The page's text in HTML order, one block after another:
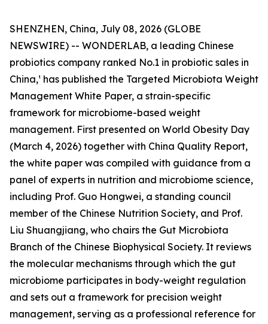
SHENZHEN, China, July 08, 2026 (GLOBE
NEWSWIRE) -- WONDERLAB, a leading Chinese
probiotics company ranked No.1 in probiotic sales in
China,¹ has published the Targeted Microbiota Weight
Management White Paper, a strain-specific
framework for microbiome-based weight
management. First presented on World Obesity Day
(March 4, 2026) together with China Quality Report,
the white paper was compiled with guidance from a
panel of experts in nutrition and microbiome science,
including Prof. Guo Hongwei, a standing council
member of the Chinese Nutrition Society, and Prof.
Liu Shuangjiang, who chairs the Gut Microbiota
Branch of the Chinese Biophysical Society. It reviews
the molecular mechanisms through which the gut
microbiome participates in body-weight regulation
and sets out a framework for precision weight
management, serving as a professional reference for